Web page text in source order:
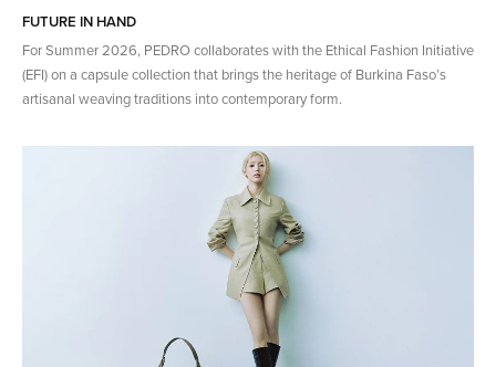
FUTURE IN HAND
For Summer 2026, PEDRO collaborates with the Ethical Fashion Initiative
(EFI) on a capsule collection that brings the heritage of​ Burkina Faso’s
artisanal weaving traditions into contemporary form.